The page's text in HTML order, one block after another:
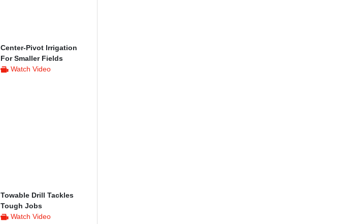
Center-Pivot Irrigation
For Smaller Fields
Watch Video
Towable Drill Tackles
Tough Jobs
Watch Video